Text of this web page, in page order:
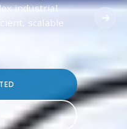
industrial
scalable